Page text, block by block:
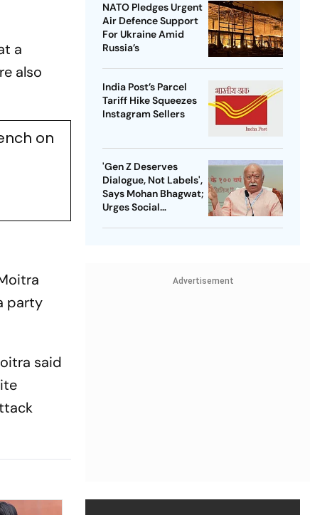
a
also
on
party
said
NATO Pledges Urgent
Air Defence Support
For Ukraine Amid
Russia’s
India Post’s Parcel
Tariff Hike Squeezes
Instagram Sellers
'Gen Z Deserves
Dialogue, Not Labels',
Says Mohan Bhagwat;
Urges Social
Advertisement